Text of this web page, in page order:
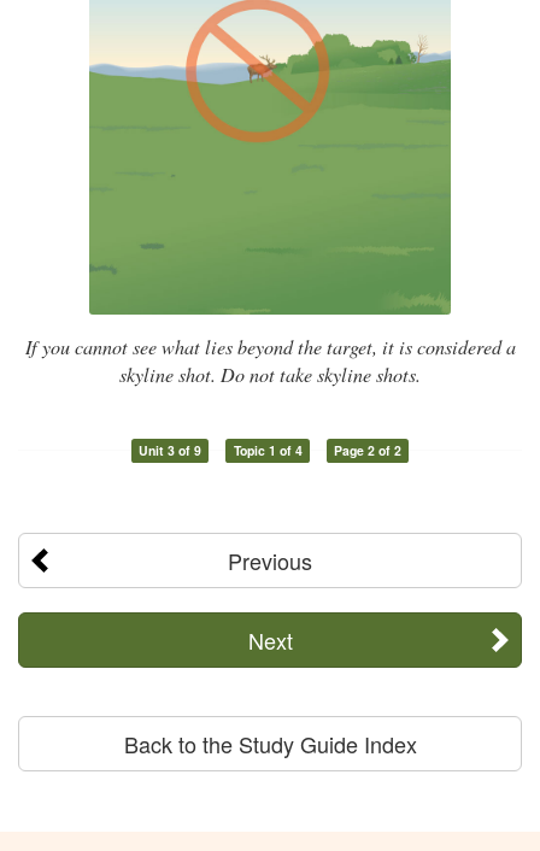
If you cannot see what lies beyond the target, it is considered a
skyline shot. Do not take skyline shots.
Unit 3 of 9 Topic 1 of 4 Page 2 of 2
Previous
Next
Back to the Study Guide Index